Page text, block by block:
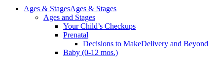
Ages & StagesAges & Stages
Ages and Stages
Your Child’s Checkups
Prenatal
Decisions to MakeDelivery and Beyond
Baby (0-12 mos.)